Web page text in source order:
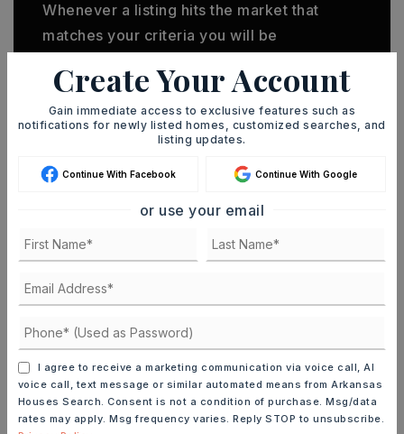
Whenever a listing hits the market that
matches your criteria you will be
JOIN THE LIST
MORTGAGE CALCULATOR
DOWN PAYMENT
TERM (YEARS)
Create Your Account
Gain immediate access to exclusive features such as
notifications for newly listed homes, customized searches, and
listing updates.
Continue With Facebook Continue With Google
or use your email
I agree to receive a marketing communication via voice call, AI
voice call, text message or similar automated means from Arkansas
Houses Search. Consent is not a condition of purchase. Msg/data
rates may apply. Msg frequency varies. Reply STOP to unsubscribe.